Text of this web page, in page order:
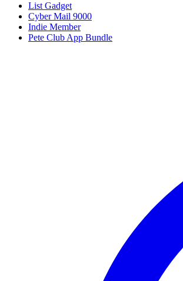
List Gadget
Cyber Mail 9000
Indie Member
Pete Club App Bundle